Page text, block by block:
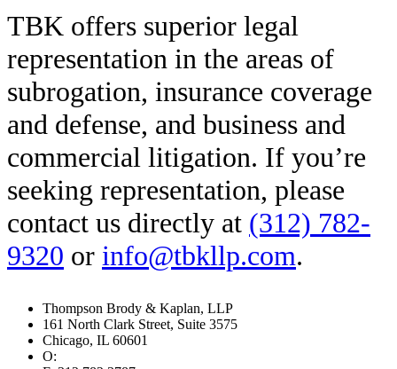
TBK offers superior legal
representation in the areas of
subrogation, insurance coverage
and defense, and business and
commercial litigation. If you’re
seeking representation, please
contact us directly at (312) 782-
9320 or info@tbkllp.com.
FooterThompson Brody & Kaplan, LLP
161 North Clark Street, Suite 3575
Chicago, IL 60601
O: